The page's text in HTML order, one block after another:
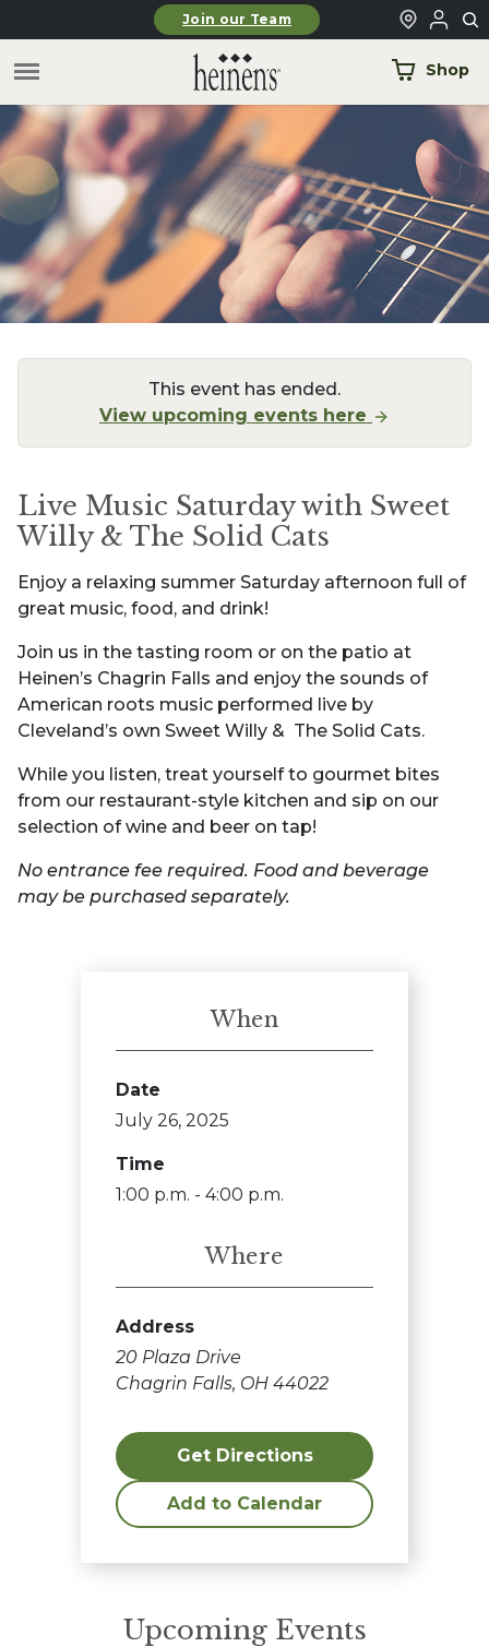
Skip to main contentJoin our Team
Shop
This event has ended.
View upcoming events here
Live Music Saturday with Sweet
Willy & The Solid Cats
Enjoy a relaxing summer Saturday afternoon full of
great music, food, and drink!
Join us in the tasting room or on the patio at
Heinen’s Chagrin Falls and enjoy the sounds of
American roots music performed live by
Cleveland’s own Sweet Willy & The Solid Cats.
While you listen, treat yourself to gourmet bites
from our restaurant-style kitchen and sip on our
selection of wine and beer on tap!
No entrance fee required. Food and beverage
may be purchased separately.
When
Date
July 26, 2025
Time
1:00 p.m. - 4:00 p.m.
Where
Address
20 Plaza Drive
Chagrin Falls, OH 44022
Get Directions
Add to Calendar
Upcoming Events